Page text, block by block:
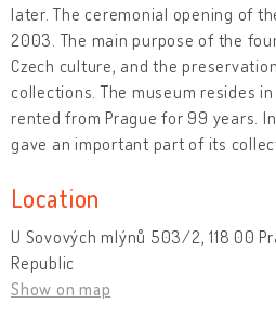
later. The ceremonial opening of
2003. The main purpose of the
Czech culture, and the
collections. The museum resides
rented from Prague for 99 years.
gave an important part of its
Location
U Sovových mlýnů 503/2, 118 00
Republic
Show on map